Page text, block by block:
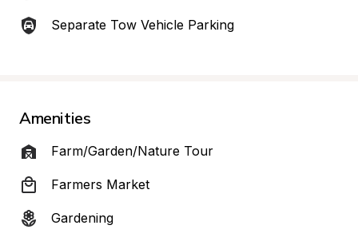
Separate Tow Vehicle Parking
Amenities
Farm/Garden/Nature Tour
Farmers Market
Gardening